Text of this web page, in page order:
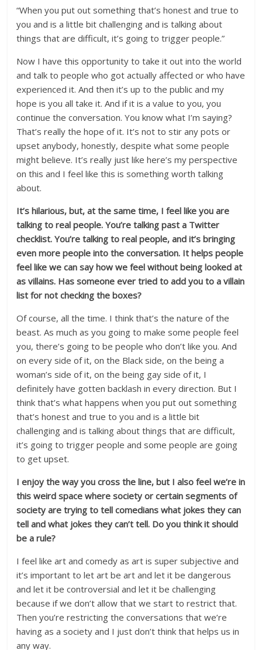
“When you put out something that’s honest and true to
you and is a little bit challenging and is talking about
things that are difficult, it’s going to trigger people.”
Now I have this opportunity to take it out into the world
and talk to people who got actually affected or who have
experienced it. And then it’s up to the public and my
hope is you all take it. And if it is a value to you, you
continue the conversation. You know what I’m saying?
That’s really the hope of it. It’s not to stir any pots or
upset anybody, honestly, despite what some people
might believe. It’s really just like here’s my perspective
on this and I feel like this is something worth talking
about.
It’s hilarious, but, at the same time, I feel like you are
talking to real people. You’re talking past a Twitter
checklist. You’re talking to real people, and it’s bringing
even more people into the conversation. It helps people
feel like we can say how we feel without being looked at
as villains. Has someone ever tried to add you to a villain
list for not checking the boxes?
Of course, all the time. I think that’s the nature of the
beast. As much as you going to make some people feel
you, there’s going to be people who don’t like you. And
on every side of it, on the Black side, on the being a
woman’s side of it, on the being gay side of it, I
definitely have gotten backlash in every direction. But I
think that’s what happens when you put out something
that’s honest and true to you and is a little bit
challenging and is talking about things that are difficult,
it’s going to trigger people and some people are going
to get upset.
I enjoy the way you cross the line, but I also feel we’re in
this weird space where society or certain segments of
society are trying to tell comedians what jokes they can
tell and what jokes they can’t tell. Do you think it should
be a rule?
I feel like art and comedy as art is super subjective and
it’s important to let art be art and let it be dangerous
and let it be controversial and let it be challenging
because if we don’t allow that we start to restrict that.
Then you’re restricting the conversations that we’re
having as a society and I just don’t think that helps us in
any way.